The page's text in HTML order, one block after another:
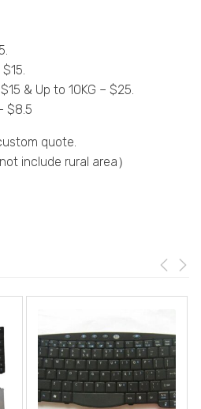
& Up to 10KG – $25.
$8.5
quote.
include rural area）